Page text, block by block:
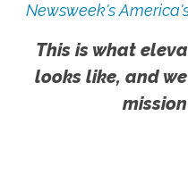
Newsweek's
This is what
looks like, and